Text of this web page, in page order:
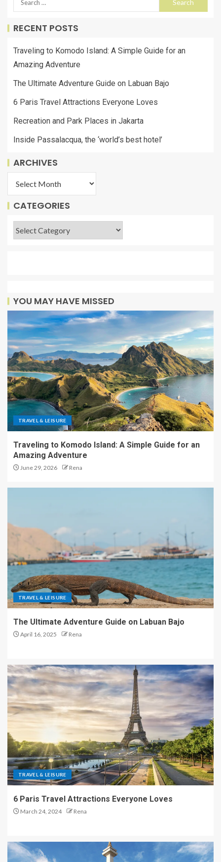
RECENT POSTS
Traveling to Komodo Island: A Simple Guide for an
Amazing Adventure
The Ultimate Adventure Guide on Labuan Bajo
6 Paris Travel Attractions Everyone Loves
Recreation and Park Places in Jakarta
Inside Passalacqua, the ‘world’s best hotel’
ARCHIVES
CATEGORIES
YOU MAY HAVE MISSED
TRAVEL & LEISURE
Traveling to Komodo Island: A Simple Guide for an
Amazing Adventure
June 29, 2026 Rena
TRAVEL & LEISURE
The Ultimate Adventure Guide on Labuan Bajo
April 16, 2025 Rena
TRAVEL & LEISURE
6 Paris Travel Attractions Everyone Loves
March 24, 2024 Rena